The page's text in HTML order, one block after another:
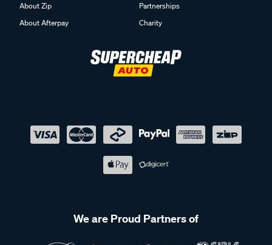
About Zip
About Afterpay
Partnerships
Charity
We are Proud Partners of